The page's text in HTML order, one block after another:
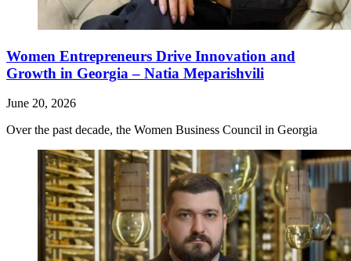
Women Entrepreneurs Drive Innovation and
Growth in Georgia – Natia Meparishvili
June 20, 2026
Over the past decade, the Women Business Council in Georgia